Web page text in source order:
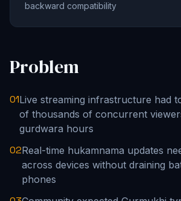
backward compatibility
Problem
01Live streaming infrastructure had
of thousands of concurrent
gurdwara hours
02Real-time hukamnama updates
across devices without draining
phones